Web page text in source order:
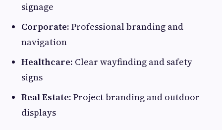
signage
Corporate: Professional branding and
navigation
Healthcare: Clear wayfinding and safety
signs
Real Estate: Project branding and outdoor
displays